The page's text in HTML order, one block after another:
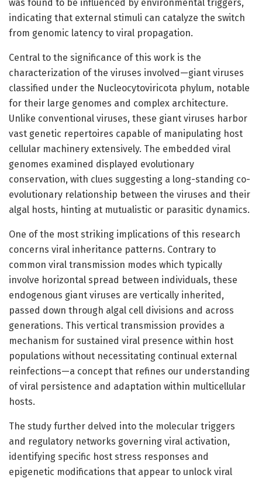
was found to be influenced by environmental triggers,
indicating that external stimuli can catalyze the switch
from genomic latency to viral propagation.
Central to the significance of this work is the
characterization of the viruses involved—giant viruses
classified under the Nucleocytoviricota phylum, notable
for their large genomes and complex architecture.
Unlike conventional viruses, these giant viruses harbor
vast genetic repertoires capable of manipulating host
cellular machinery extensively. The embedded viral
genomes examined displayed evolutionary
conservation, with clues suggesting a long-standing co-
evolutionary relationship between the viruses and their
algal hosts, hinting at mutualistic or parasitic dynamics.
One of the most striking implications of this research
concerns viral inheritance patterns. Contrary to
common viral transmission modes which typically
involve horizontal spread between individuals, these
endogenous giant viruses are vertically inherited,
passed down through algal cell divisions and across
generations. This vertical transmission provides a
mechanism for sustained viral presence within host
populations without necessitating continual external
reinfections—a concept that refines our understanding
of viral persistence and adaptation within multicellular
hosts.
The study further delved into the molecular triggers
and regulatory networks governing viral activation,
identifying specific host stress responses and
epigenetic modifications that appear to unlock viral